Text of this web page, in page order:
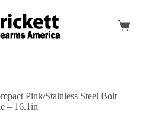
Shopping
Pink/Stainless Steel Bolt
– 16.1in